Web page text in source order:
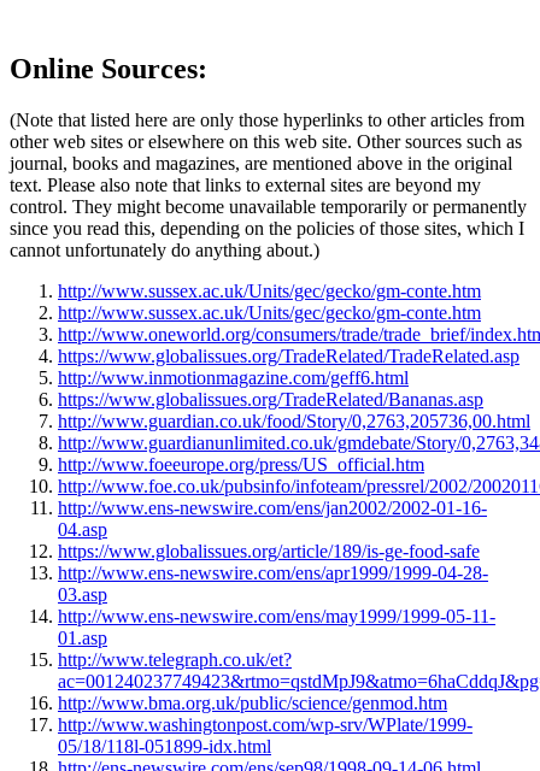
Online Sources:
(Note that listed here are only those hyperlinks to other articles from
other web sites or elsewhere on this web site. Other sources such as
journal, books and magazines, are mentioned above in the original
text. Please also note that links to external sites are beyond my
control. They might become unavailable temporarily or permanently
since you read this, depending on the policies of those sites, which I
cannot unfortunately do anything about.)
http://www.sussex.ac.uk/Units/gec/gecko/gm-conte.htm
http://www.sussex.ac.uk/Units/gec/gecko/gm-conte.htm
http://www.oneworld.org/consumers/trade/trade_brief/
https://www.globalissues.org/TradeRelated/TradeRelated.asp
http://www.inmotionmagazine.com/geff6.html
https://www.globalissues.org/TradeRelated/Bananas.asp
http://www.guardian.co.uk/food/Story/0,2763,205736,00.html
http://www.guardianunlimited.co.uk/gmdebate/Story/
http://www.foeeurope.org/press/US_official.htm
http://www.foe.co.uk/pubsinfo/infoteam/pressrel/2002/
http://www.ens-newswire.com/ens/jan2002/2002-01-16-
04.asp
https://www.globalissues.org/article/189/is-ge-food-safe
http://www.ens-newswire.com/ens/apr1999/1999-04-28-
03.asp
http://www.ens-newswire.com/ens/may1999/1999-05-11-
01.asp
http://www.telegraph.co.uk/et?
http://www.bma.org.uk/public/science/genmod.htm
http://www.washingtonpost.com/wp-srv/WPlate/1999-
05/18/118l-051899-idx.html